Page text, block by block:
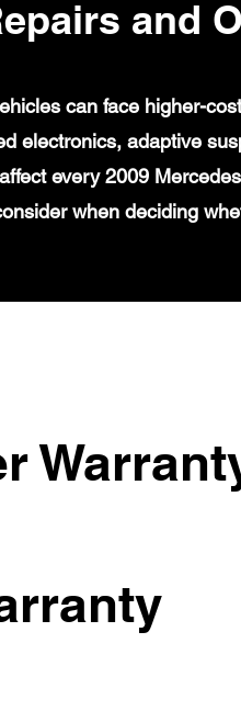
and
can face higher-
electronics, adaptive
every 2009
when deciding